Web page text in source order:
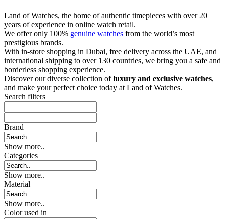
Land of Watches, the home of authentic timepieces with over 20
years of experience in online watch retail.
We offer only 100% genuine watches from the world’s most
prestigious brands.
With in-store shopping in Dubai, free delivery across the UAE, and
international shipping to over 130 countries, we bring you a safe and
borderless shopping experience.
Discover our diverse collection ofluxury and exclusive watches,
and make your perfect choice today at Land of Watches.
Search filters
Brand
Show more..
Categories
Show more..
Material
Show more..
Color used in